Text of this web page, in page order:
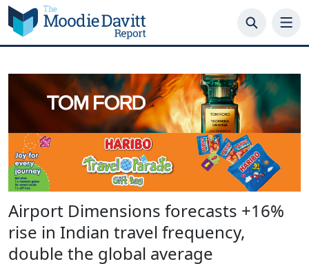
Skip
to
content
Airport Dimensions forecasts +16%
rise in Indian travel frequency,
double the global average